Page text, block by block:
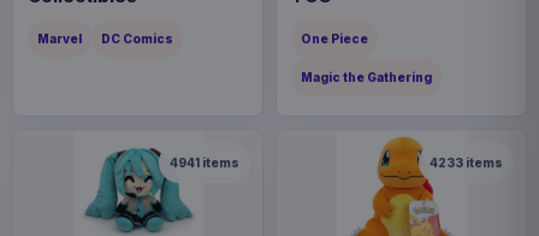
Marvel DC Comics One Piece
Magic the Gathering
4941 items 4233 items